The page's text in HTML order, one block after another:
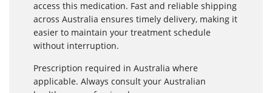
access this medication. Fast and reliable shipping
across Australia ensures timely delivery, making it
easier to maintain your treatment schedule
without interruption.
Prescription required in Australia where
applicable. Always consult your Australian